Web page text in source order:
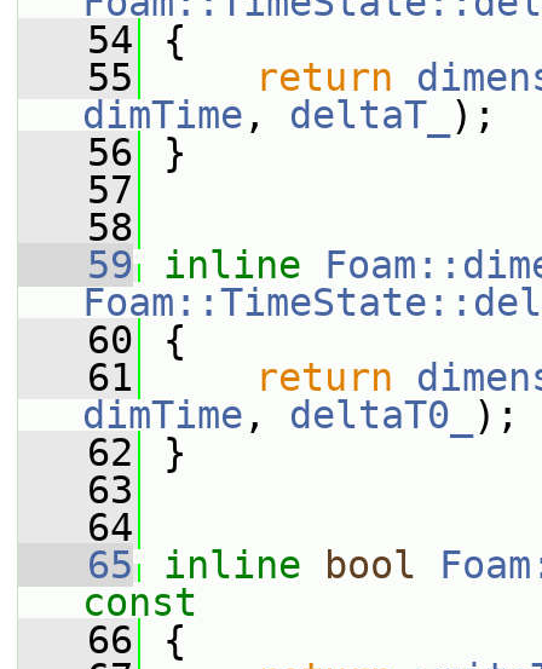
   54
{
   55
return
dimTime , deltaT_
);
   56
}
   57
   58
   59
inline
   60
{
   61
return
dimTime , deltaT0_
);
   62
}
   63
   64
   65
inline bool
const
   66
{